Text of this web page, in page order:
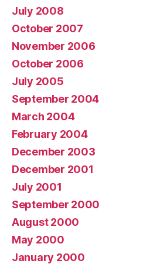
July 2008
October 2007
November 2006
October 2006
July 2005
September 2004
March 2004
February 2004
December 2003
December 2001
July 2001
September 2000
August 2000
May 2000
January 2000